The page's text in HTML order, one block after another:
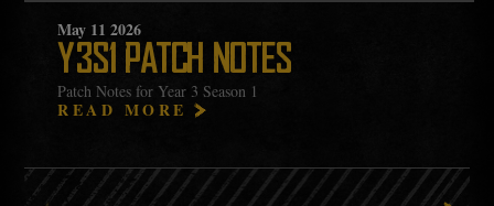
May 11 2026
Y3S1 PATCH NOTES
Patch Notes for Year 3 Season 1
READ MORE